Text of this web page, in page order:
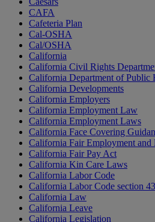
CAFA
Cafeteria Plan
Cal-OSHA
Cal/OSHA
California
California Civil Rights
California Department of Public
California Developments
California Employers
California Employment Law
California Employment Laws
California Face Covering
California Fair Employment and
California Fair Pay Act
California Kin Care Laws
California Labor Code
California Labor Code section
California Law
California Leave
California Legislation